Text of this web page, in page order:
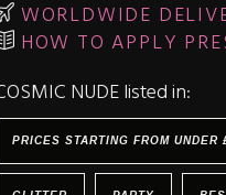
WORLDWIDE
HOW TO APPLY
NUDE listed in:
PRICES STARTING FROM UNDER